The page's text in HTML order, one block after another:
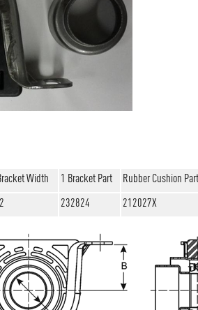
Width 1 Bracket Part Rubber Cushion Part
232824 212027X